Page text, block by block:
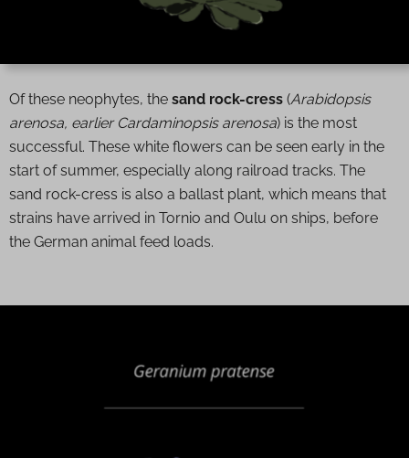
Of these neophytes, the sand rock-cress (Arabidopsis
arenosa, earlier Cardaminopsis arenosa) is the most
successful. These white flowers can be seen early in the
start of summer, especially along railroad tracks. The
sand rock-cress is also a ballast plant, which means that
strains have arrived in Tornio and Oulu on ships, before
the German animal feed loads.